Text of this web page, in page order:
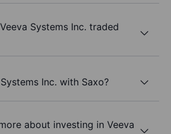
Systems Inc. traded
Inc. with Saxo?
about investing in Veeva